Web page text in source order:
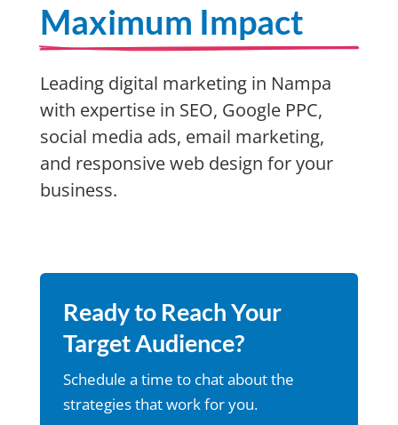
Maximum Impact
Leading digital marketing in Nampa
with expertise in SEO, Google PPC,
social media ads, email marketing,
and responsive web design for your
business.
Ready to Reach Your
Target Audience?
Schedule a time to chat about the
strategies that work for you.